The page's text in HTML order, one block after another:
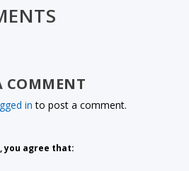
COMMENT
in to post a comment.
you agree that: